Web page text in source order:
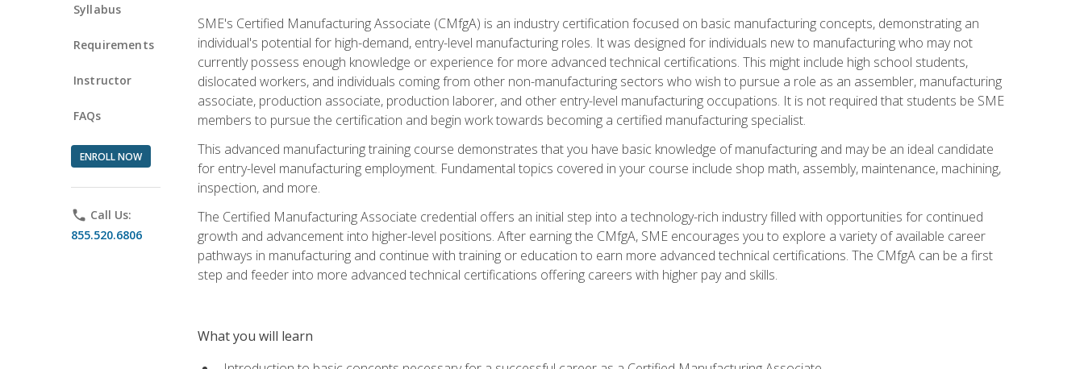
Syllabus
Requirements
Instructor
FAQs
ENROLL NOW
phone Call Us:
855.520.6806
SME's Certified Manufacturing Associate (CMfgA) is an industry certification focused on basic manufacturing concepts, demonstrating an
individual's potential for high-demand, entry-level manufacturing roles. It was designed for individuals new to manufacturing who may not
currently possess enough knowledge or experience for more advanced technical certifications. This might include high school students,
dislocated workers, and individuals coming from other non-manufacturing sectors who wish to pursue a role as an assembler, manufacturing
associate, production associate, production laborer, and other entry-level manufacturing occupations. It is not required that students be SME
members to pursue the certification and begin work towards becoming a certified manufacturing specialist.
This advanced manufacturing training course demonstrates that you have basic knowledge of manufacturing and may be an ideal candidate
for entry-level manufacturing employment. Fundamental topics covered in your course include shop math, assembly, maintenance, machining,
inspection, and more.
The Certified Manufacturing Associate credential offers an initial step into a technology-rich industry filled with opportunities for continued
growth and advancement into higher-level positions. After earning the CMfgA, SME encourages you to explore a variety of available career
pathways in manufacturing and continue with training or education to earn more advanced technical certifications. The CMfgA can be a first
step and feeder into more advanced technical certifications offering careers with higher pay and skills.
What you will learn